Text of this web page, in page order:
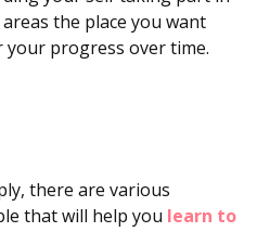
the place you want
progress over time.
there are various
that will help you learn to